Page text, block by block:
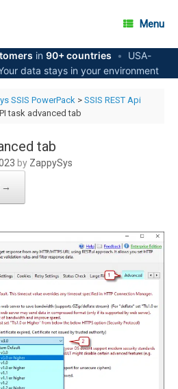
Menu
in 90+ countries •
USA-
data stays in your environment
SSIS PowerPack > SSIS REST Api
task advanced tab
tab
by ZappySys
→